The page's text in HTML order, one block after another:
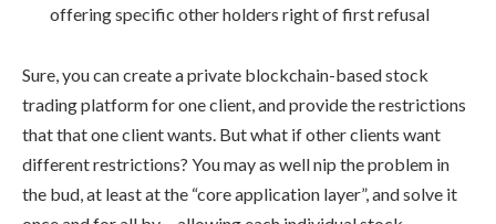
offering specific other holders right of first refusal
Sure, you can create a private blockchain-based stock
trading platform for one client, and provide the restrictions
that that one client wants. But what if other clients want
different restrictions? You may as well nip the problem in
the bud, at least at the “core application layer”, and solve it